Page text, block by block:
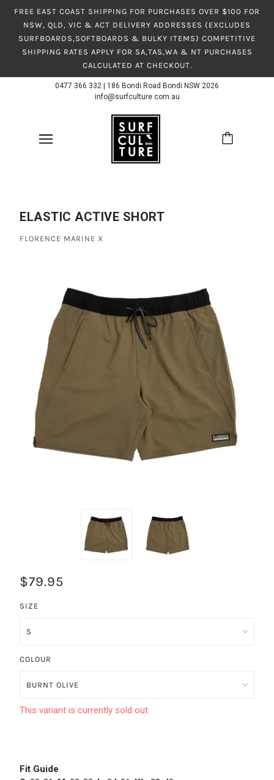
FREE EAST COAST SHIPPING FOR PURCHASES OVER $100 FOR
NSW, QLD, VIC & ACT DELIVERY ADDRESSES (EXCLUDES
SURFBOARDS,SOFTBOARDS & BULKY ITEMS) COMPETITIVE
SHIPPING RATES APPLY FOR SA,TAS,WA & NT PURCHASES
CALCULATED AT CHECKOUT.
0477 366 332
186 Bondi Road Bondi NSW 2026
info@surfculture.com.au
ELASTIC ACTIVE SHORT
FLORENCE MARINE X
$79.95
SIZE
COLOUR
This variant is currently sold out
Fit Guide